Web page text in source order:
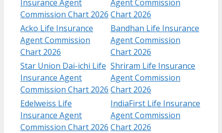
Insurance Agent
Commission Chart 2026
Agent Commission
Chart 2026
Acko Life Insurance
Agent Commission
Chart 2026
Bandhan Life Insurance
Agent Commission
Chart 2026
Star Union Dai-ichi Life
Insurance Agent
Commission Chart 2026
Shriram Life Insurance
Agent Commission
Chart 2026
Edelweiss Life
Insurance Agent
Commission Chart 2026
IndiaFirst Life Insurance
Agent Commission
Chart 2026